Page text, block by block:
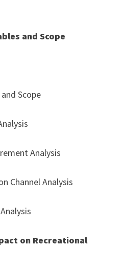
and Scope
Scope
Analysis
Channel Analysis
on Recreational